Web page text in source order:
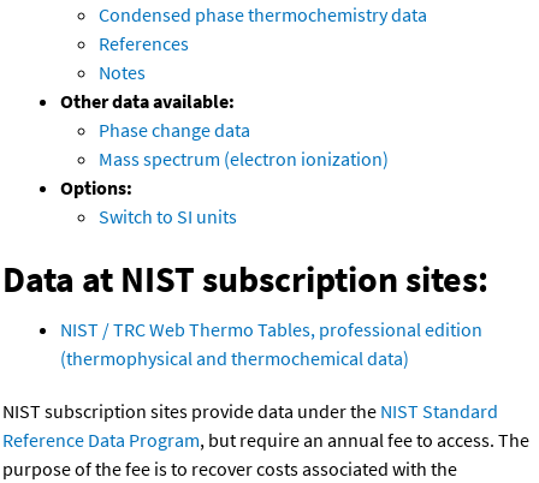
Condensed phase thermochemistry data
References
Notes
Other data available:
Phase change data
Mass spectrum (electron ionization)
Options:
Switch to SI units
Data at NIST subscription sites:
NIST / TRC Web Thermo Tables, professional edition
(thermophysical and thermochemical data)
NIST subscription sites provide data under the NIST Standard
Reference Data Program, but require an annual fee to access. The
purpose of the fee is to recover costs associated with the